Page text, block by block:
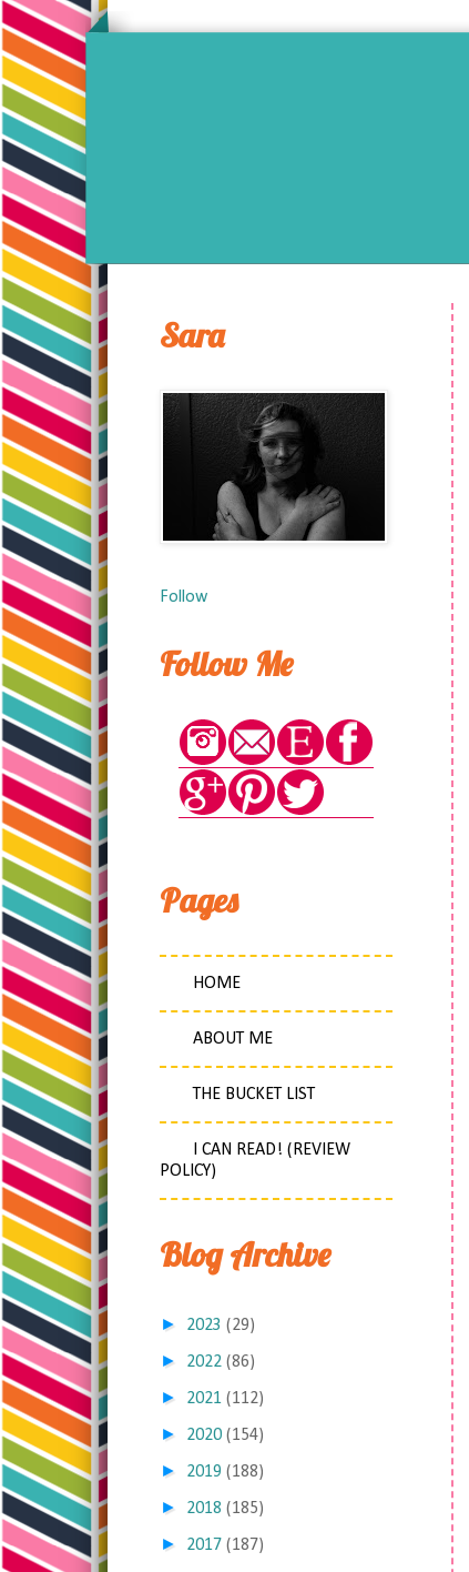
Sara
Follow
Follow Me
Pages
HOME
ABOUT ME
THE BUCKET LIST
I CAN READ! (REVIEW
POLICY)
Blog Archive
► 2023 (29)
► 2022 (86)
► 2021 (112)
► 2020 (154)
► 2019 (188)
► 2018 (185)
► 2017 (187)